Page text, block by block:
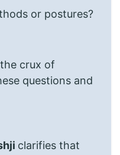
or postures?
crux of
questions and
clarifies that